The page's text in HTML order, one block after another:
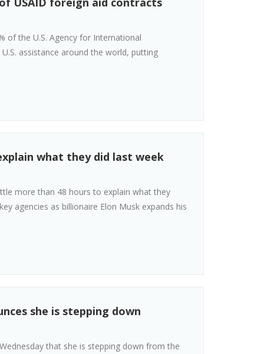
of the U.S. Agency for International
assistance around the world, putting
what they did last week
more than 48 hours to explain what they
agencies as billionaire Elon Musk expands his
she is stepping down
that she is stepping down from the